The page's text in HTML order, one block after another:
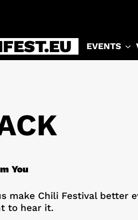
EVENTS
You
make Chili Festival better
to hear it.